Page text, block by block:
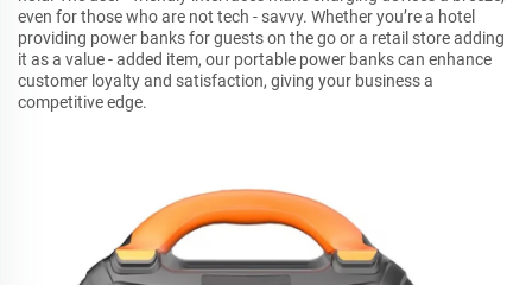
even for those who are not tech - savvy. Whether you’re a hotel
providing power banks for guests on the go or a retail store adding
it as a value - added item, our portable power banks can enhance
customer loyalty and satisfaction, giving your business a
competitive edge.